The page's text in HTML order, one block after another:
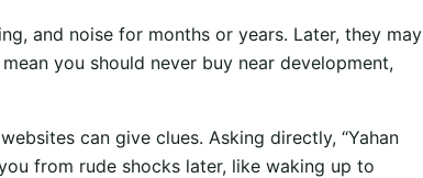
and noise for months or years. Later, they may
you should never buy near development,
can give clues. Asking directly, “Yahan
from rude shocks later, like waking up to